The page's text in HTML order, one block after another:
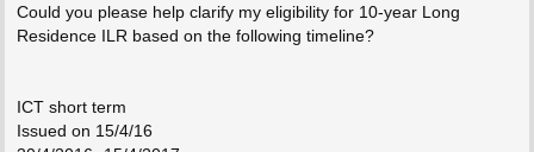
Could you please help clarify my eligibility for 10-year Long
Residence ILR based on the following timeline?
ICT short term
Issued on 15/4/16